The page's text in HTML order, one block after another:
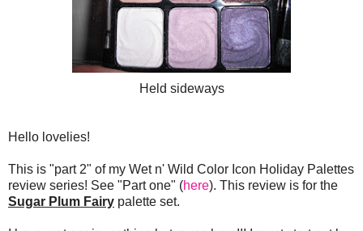
Held sideways
Hello lovelies!
This is "part 2" of my Wet n' Wild Color Icon Holiday Palettes
review series! See "Part one" (here). This review is for the
Sugar Plum Fairy palette set.